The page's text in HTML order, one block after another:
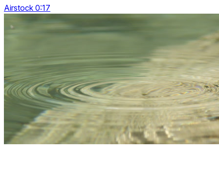
Airstock 0:17